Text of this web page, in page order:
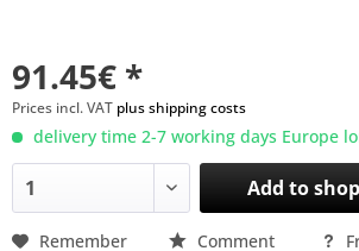
91.45€ *
Prices incl. VAT plus shipping costs
delivery time 2-7 working days Europe
Add to
Remember Comment